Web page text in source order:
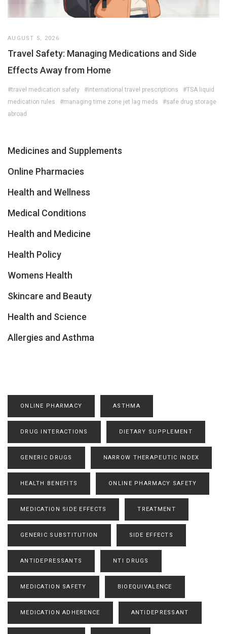
AUGUST 5, 2026
Travel Safety: Managing Medications and Side
Effects Away from Home
#travel medication safety #international travel prescriptions
#TSA liquid
medication rules
#managing time zone jet lag meds
#safe drug storage
abroad
Medicines and Supplements
Online Pharmacies
Health and Wellness
Medical Conditions
Health and Medicine
Health Policy
Womens Health
Skincare and Beauty
Health and Science
Allergies and Asthma
ONLINE PHARMACY ASTHMA
DRUG INTERACTIONS DIETARY SUPPLEMENT
GENERIC DRUGS NARROW THERAPEUTIC INDEX
HEALTH BENEFITS ONLINE PHARMACY SAFETY
MEDICATION SIDE EFFECTS TREATMENT
GENERIC SUBSTITUTION SIDE EFFECTS
ANTIDEPRESSANTS NTI DRUGS
MEDICATION SAFETY BIOEQUIVALENCE
MEDICATION ADHERENCE ANTIDEPRESSANT